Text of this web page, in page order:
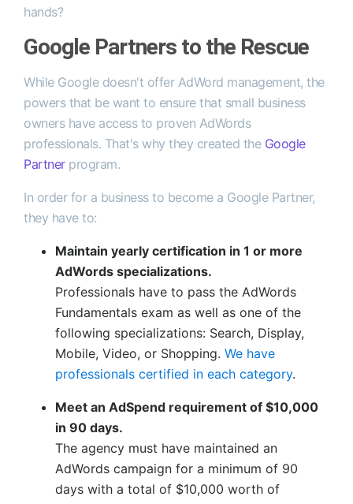
hands?
Google Partners to the Rescue
While Google doesn't offer AdWord management, the
powers that be want to ensure that small business
owners have access to proven AdWords
professionals. That's why they created the Google
Partnerprogram.
In order for a business to become a Google Partner,
they have to:
Maintain yearly certification in 1 or more
AdWords specializations.
Professionals have to pass the AdWords
Fundamentals exam as well as one of the
following specializations: Search, Display,
Mobile, Video, or Shopping. We have
professionals certified in each category.
Meet an AdSpend requirement of $10,000
in 90 days.
The agency must have maintained an
AdWords campaign for a minimum of 90
days with a total of $10,000 worth of